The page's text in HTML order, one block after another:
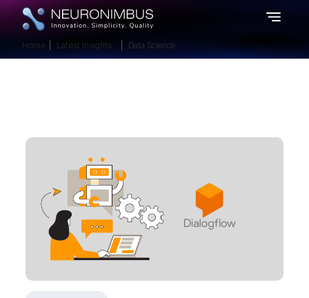
Home Latest Insights Data Science